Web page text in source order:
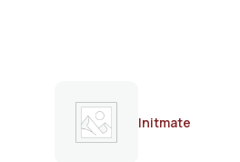
Initmate